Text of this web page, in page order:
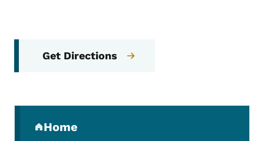
Get Directions
Home
(parent section)